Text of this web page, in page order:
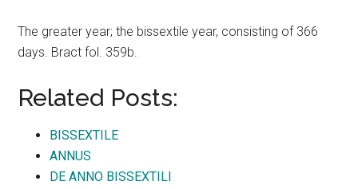
The greater year; the bissextile year, consisting of 366
days. Bract fol. 359b.
Related Posts:
BISSEXTILE
ANNUS
DE ANNO BISSEXTILI